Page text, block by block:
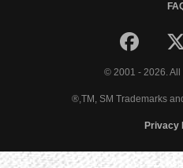
© 2001 - 2026.
®,TM, SM Trademarks
Privacy